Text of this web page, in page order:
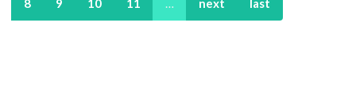
8 9 10 11 … next last